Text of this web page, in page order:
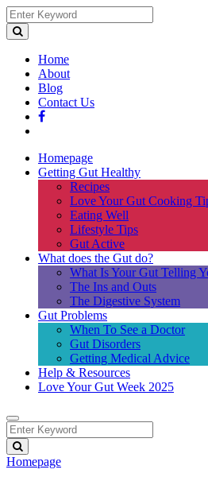
Home
About
Blog
Contact Us
Homepage
Getting Gut Healthy
Recipes
Love Your Gut Cooking
Eating Well
Lifestyle Tips
Gut Active
What does the Gut do?
What Is Your Gut Telling
The Ins and Outs
The Digestive System
Gut Problems
When To See a Doctor
Gut Disorders
Getting Medical Advice
Help & Resources
Love Your Gut Week 2025
Homepage